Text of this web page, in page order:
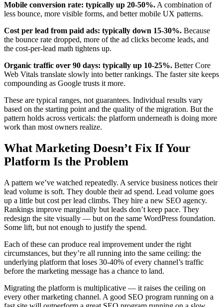
Mobile conversion rate: typically up 20-50%. A combination of
less bounce, more visible forms, and better mobile UX patterns.
Cost per lead from paid ads: typically down 15-30%. Because
the bounce rate dropped, more of the ad clicks become leads, and
the cost-per-lead math tightens up.
Organic traffic over 90 days: typically up 10-25%. Better Core
Web Vitals translate slowly into better rankings. The faster site keeps
compounding as Google trusts it more.
These are typical ranges, not guarantees. Individual results vary
based on the starting point and the quality of the migration. But the
pattern holds across verticals: the platform underneath is doing more
work than most owners realize.
What Marketing Doesn’t Fix If Your
Platform Is the Problem
A pattern we’ve watched repeatedly. A service business notices their
lead volume is soft. They double their ad spend. Lead volume goes
up a little but cost per lead climbs. They hire a new SEO agency.
Rankings improve marginally but leads don’t keep pace. They
redesign the site visually — but on the same WordPress foundation.
Some lift, but not enough to justify the spend.
Each of these can produce real improvement under the right
circumstances, but they’re all running into the same ceiling: the
underlying platform that loses 30-40% of every channel’s traffic
before the marketing message has a chance to land.
Migrating the platform is multiplicative — it raises the ceiling on
every other marketing channel. A good SEO program running on a